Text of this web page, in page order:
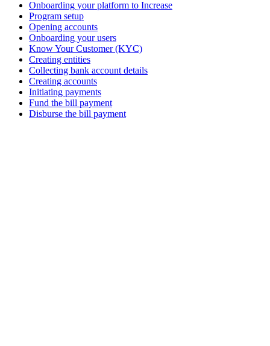
Onboarding your platform to Increase
Program setup
Opening accounts
Onboarding your users
Know Your Customer (KYC)
Creating entities
Collecting bank account details
Creating accounts
Initiating payments
Fund the bill payment
Disburse the bill payment